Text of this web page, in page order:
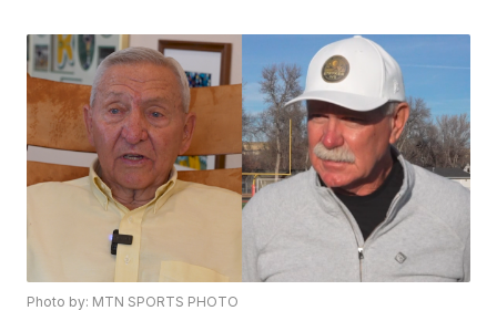
Photo by: MTN SPORTS PHOTO